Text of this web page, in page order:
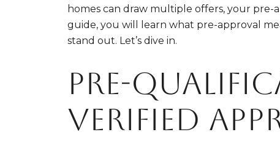
homes can draw multiple offers, your pre-
guide, you will learn what pre-approval
stand out. Let’s dive in.
Pre-
verified